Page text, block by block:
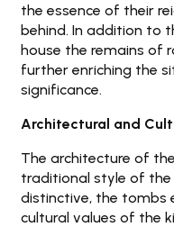
the essence of their
behind. In addition to
house the remains of
further enriching the
significance.
Architectural and
The architecture of
traditional style of the
distinctive, the tombs
cultural values of the